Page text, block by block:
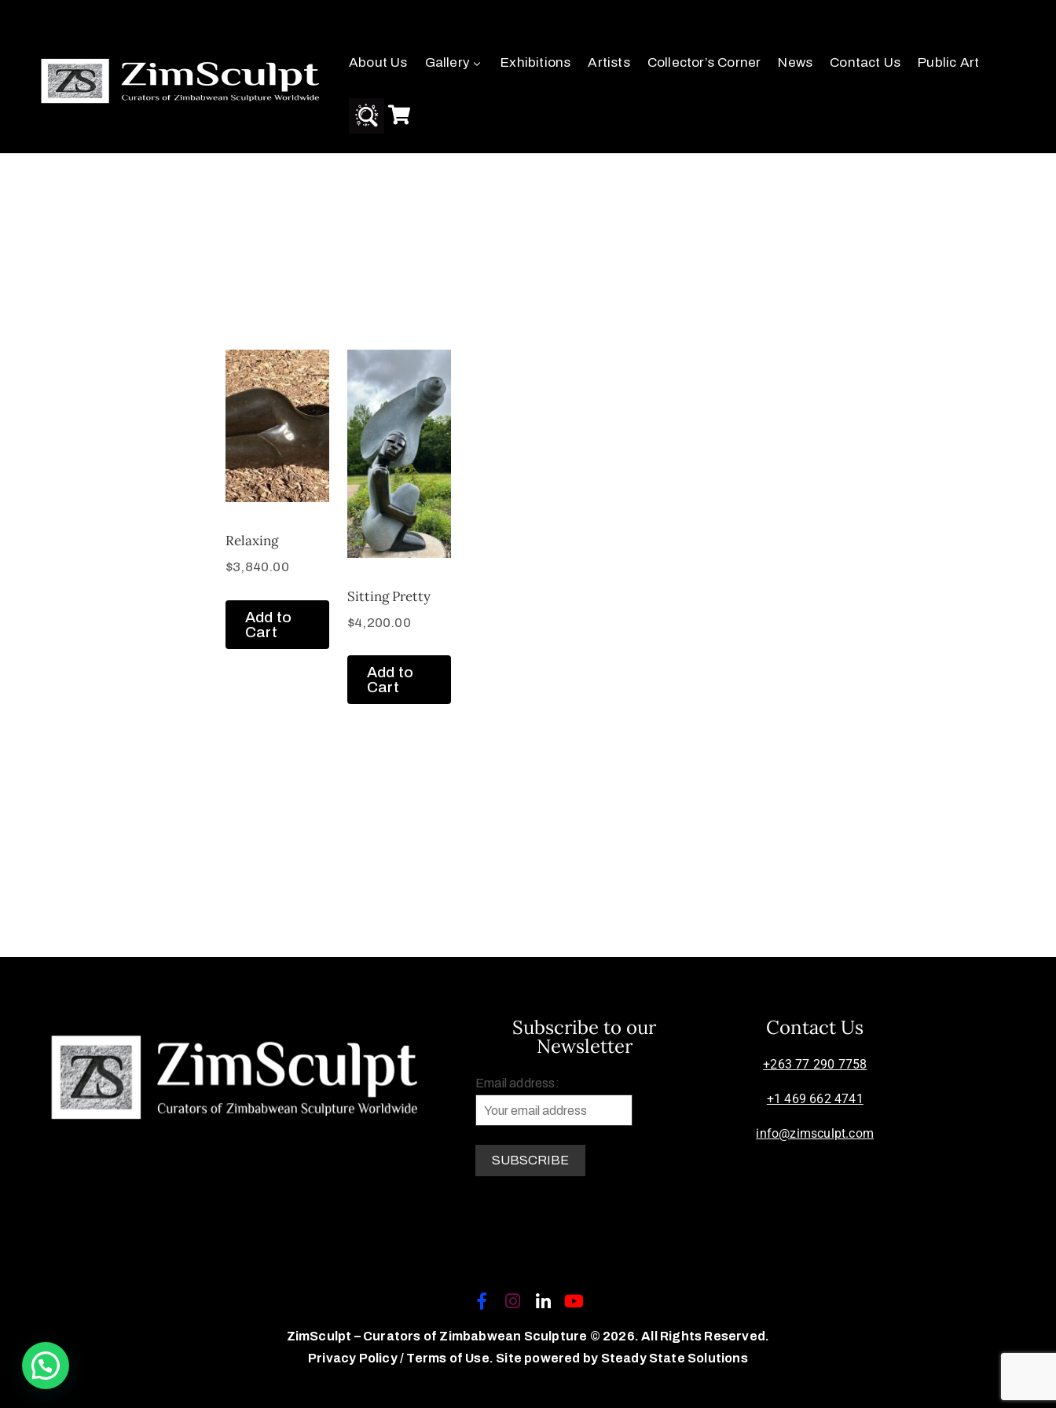
About Us Gallery Exhibitions Artists Collector’s Corner News Contact Us Public Art
Relaxing
$3,840.00
Add to
Cart
Sitting Pretty
$4,200.00
Add to
Cart
Subscribe to our
Newsletter
Email address:
Contact Us
+263 77 290 7758
+1 469 662 4741
info@zimsculpt.com
ZimSculpt – Curators of Zimbabwean Sculpture © 2026. All Rights Reserved.
Privacy Policy/ Terms of Use. Site powered by Steady State Solutions